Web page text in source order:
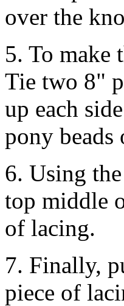
over the
5. To make
Tie two 8"
up each
pony beads
6. Using
top middle
of lacing.
7. Finally,
piece of